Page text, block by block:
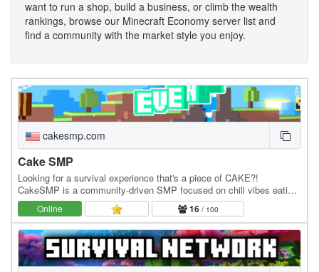
want to run a shop, build a business, or climb the wealth
rankings, browse our Minecraft Economy server list and
find a community with the market style you enjoy.
cakesmp.com
Cake SMP
Looking for a survival experience that's a piece of CAKE?!
CakeSMP is a community-driven SMP focused on chill vibes eating
CAKE, massive builds of CAKE, and long-term…
Online 16/ 100